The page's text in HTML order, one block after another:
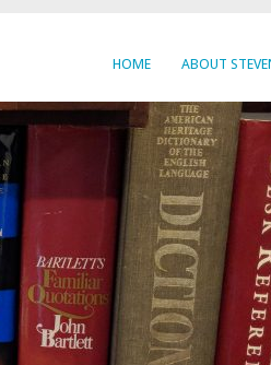
HOME ABOUT